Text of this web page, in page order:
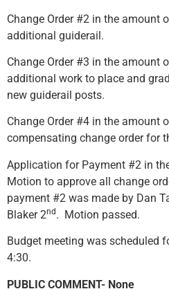
Change Order #2 in the amount
additional guiderail.
Change Order #3 in the amount
additional work to place and
new guiderail posts.
Change Order #4 in the amount
compensating change order for
Application for Payment #2 in
Motion to approve all change
payment #2 was made by Dan
Blaker 2nd. Motion passed.
Budget meeting was scheduled
4:30.
PUBLIC COMMENT- None